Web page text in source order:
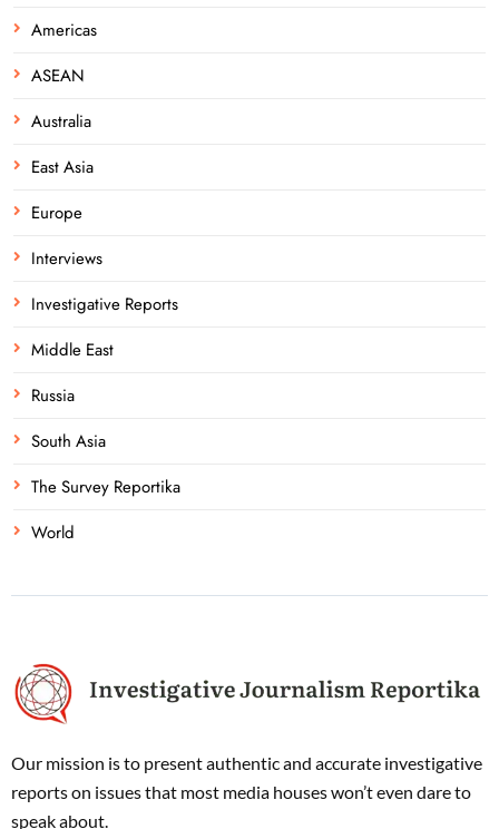
Americas
ASEAN
Australia
East Asia
Europe
Interviews
Investigative Reports
Middle East
Russia
South Asia
The Survey Reportika
World
Our mission is to present authentic and accurate investigative
reports on issues that most media houses won’t even dare to
speak about.